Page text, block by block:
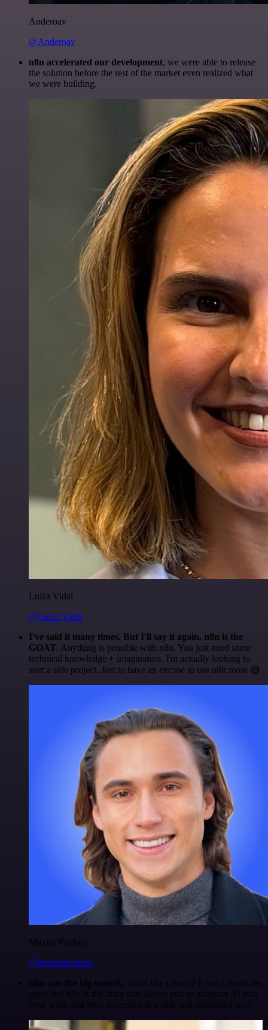
Anderoav
@Anderoav
n8n accelerated our development, we were able to release
the solution before the rest of the market even realized what
we were building.
Luiza Vidal
@Luiza Vidal
I've said it many times. But I'll say it again. n8n is the
GOAT. Anything is possible with n8n. You just need some
technical knowledge + imagination. I'm actually looking to
start a side project. Just to have an excuse to use n8n more 😅
Maxim Poulsen
@maximpoulsen
n8n was the big unlock. Tools like ChatGPT and Claude are
great, but n8n is the thing that allows you to integrate AI into
your work and your processes in a safe and controlled way.